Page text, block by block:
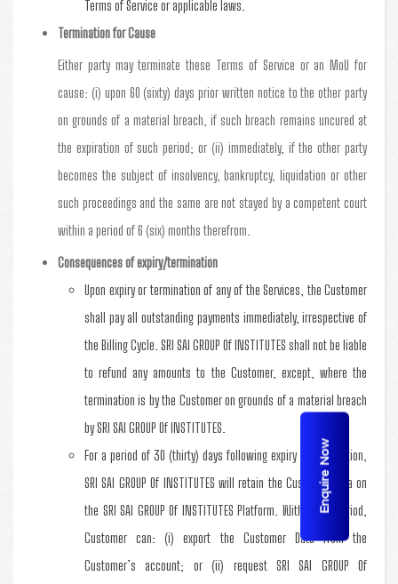
Terms of Service or applicable laws.
Termination for Cause
Either party may terminate these Terms of Service or an MoU for
cause: (i) upon 60 (sixty) days prior written notice to the other party
on grounds of a material breach, if such breach remains uncured at
the expiration of such period; or (ii) immediately, if the other party
becomes the subject of insolvency, bankruptcy, liquidation or other
such proceedings and the same are not stayed by a competent court
within a period of 6 (six) months therefrom.
Consequences of expiry/termination
Upon expiry or termination of any of the Services, the Customer
shall pay all outstanding payments immediately, irrespective of
the Billing Cycle. SRI SAI GROUP Of INSTITUTES shall not be liable
to refund any amounts to the Customer, except, where the
termination is by the Customer on grounds of a material breach
by SRI SAI GROUP Of INSTITUTES.
For a period of 30 (thirty) days following expiry or termination,
SRI SAI GROUP Of INSTITUTES will retain the Customer Data on
the SRI SAI GROUP Of INSTITUTES Platform. Within this period,
Customer can: (i) export the Customer Data from the
Customer’s account; or (ii) request SRI SAI GROUP Of
Enquire Now